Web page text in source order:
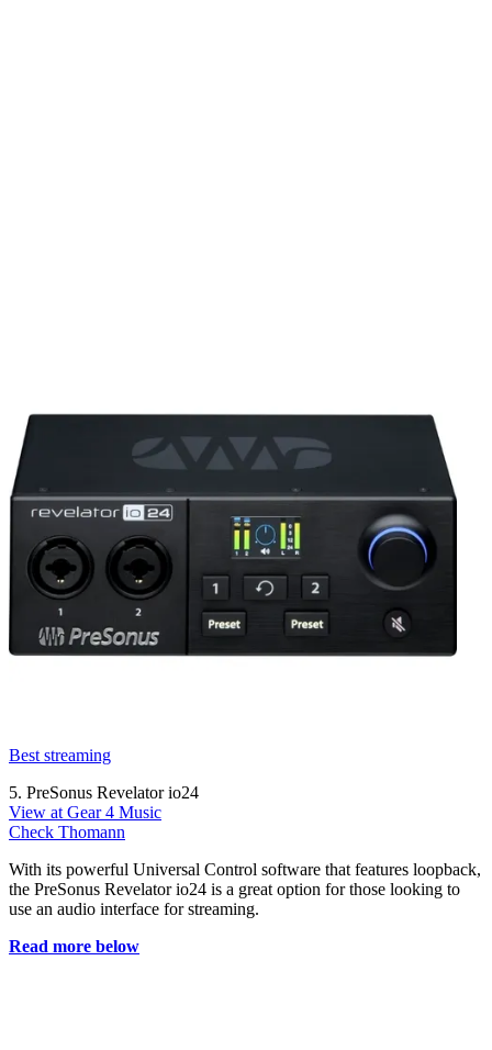
Best streaming
5. PreSonus Revelator io24
View at Gear 4 Music
Check Thomann
With its powerful Universal Control software that features loopback,
the PreSonus Revelator io24 is a great option for those looking to
use an audio interface for streaming.
Read more below